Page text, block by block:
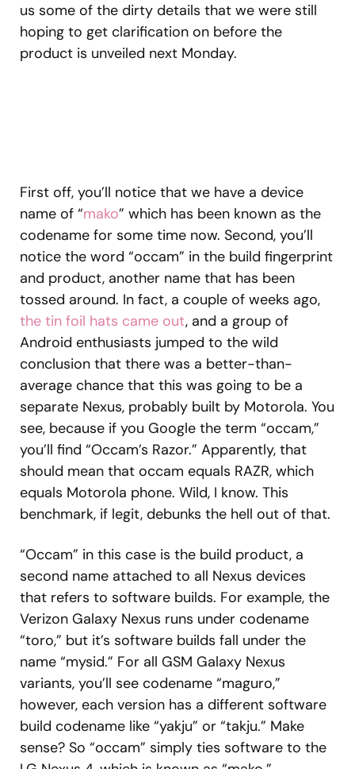
us some of the dirty details that we were still
hoping to get clarification on before the
product is unveiled next Monday.
First off, you’ll notice that we have a device
name of “mako” which has been known as the
codename for some time now. Second, you’ll
notice the word “occam” in the build fingerprint
and product, another name that has been
tossed around. In fact, a couple of weeks ago,
the tin foil hats came out, and a group of
Android enthusiasts jumped to the wild
conclusion that there was a better-than-
average chance that this was going to be a
separate Nexus, probably built by Motorola. You
see, because if you Google the term “occam,”
you’ll find “Occam’s Razor.” Apparently, that
should mean that occam equals RAZR, which
equals Motorola phone. Wild, I know. This
benchmark, if legit, debunks the hell out of that.
“Occam” in this case is the build product, a
second name attached to all Nexus devices
that refers to software builds. For example, the
Verizon Galaxy Nexus runs under codename
“toro,” but it’s software builds fall under the
name “mysid.” For all GSM Galaxy Nexus
variants, you’ll see codename “maguro,”
however, each version has a different software
build codename like “yakju” or “takju.” Make
sense? So “occam” simply ties software to the